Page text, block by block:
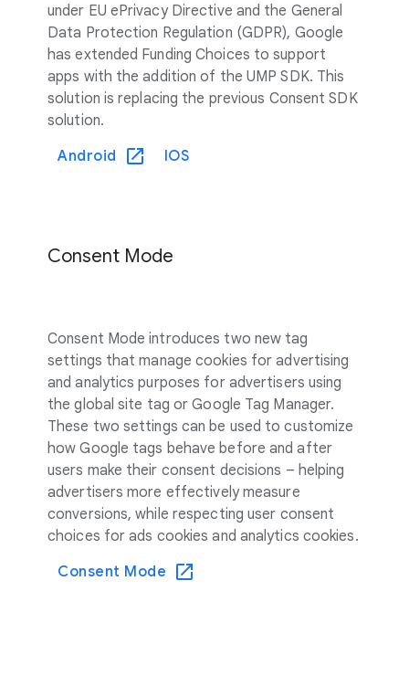
under EU ePrivacy Directive and the General
Data Protection Regulation (GDPR), Google
has extended Funding Choices to support
apps with the addition of the UMP SDK. This
solution is replacing the previous Consent SDK
solution.
Android
IOS
Consent Mode
Consent Mode introduces two new tag
settings that manage cookies for advertising
and analytics purposes for advertisers using
the global site tag or Google Tag Manager.
These two settings can be used to customize
how Google tags behave before and after
users make their consent decisions – helping
advertisers more effectively measure
conversions, while respecting user consent
choices for ads cookies and analytics cookies.
Consent Mode